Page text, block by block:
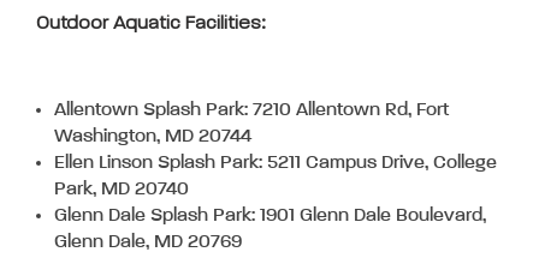
Outdoor Aquatic Facilities:
Allentown Splash Park: 7210 Allentown Rd, Fort
Washington, MD 20744
Ellen Linson Splash Park: 5211 Campus Drive, College
Park, MD 20740
Glenn Dale Splash Park: 1901 Glenn Dale Boulevard,
Glenn Dale, MD 20769